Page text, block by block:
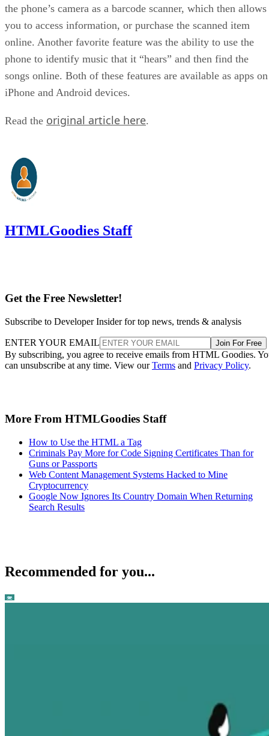
the phone’s camera as a barcode scanner, which then allows
you to access information, or purchase the scanned item
online. Another favorite feature was the ability to use the
phone to identify music that it “hears” and then find the
songs online. Both of these features are available as apps on
iPhone and Android devices.
Read the original article here.
HTMLGoodies Staff
Get the Free Newsletter!
Subscribe to Developer Insider for top news, trends & analysis
ENTER YOUR EMAIL Join For Free
By subscribing, you agree to receive emails from HTML Goodies.
can unsubscribe at any time. View ourTerms and Privacy Policy.
More From HTMLGoodies Staff
How to Use the HTML a Tag
Criminals Pay More for Code Signing Certificates Than for
Guns or Passports
Web Content Management Systems Hacked to Mine
Cryptocurrency
Google Now Ignores Its Country Domain When Returning
Search Results
Recommended for you...